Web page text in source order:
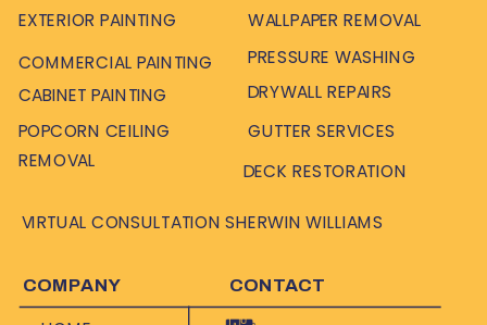
CONTACT
COMPANY
VIRTUAL CONSULTATION SHERWIN WILLIAMS
GUTTER SERVICES
POPCORN CEILING
REMOVAL
CABINET PAINTING
EXTERIOR PAINTING
DRYWALL REPAIRS
PRESSURE WASHING
WALLPAPER REMOVAL
COMMERCIAL PAINTING
DECK RESTORATION